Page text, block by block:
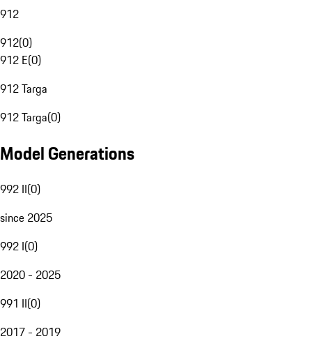
912
912(0)
912 E(0)
912 Targa
912 Targa(0)
Model Generations
992 II(0)
since 2025
992 I(0)
2020 - 2025
991 II(0)
2017 - 2019